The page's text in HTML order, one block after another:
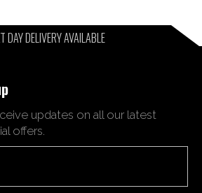
DAY DELIVERY AVAILABLE
updates on all our latest
offers.